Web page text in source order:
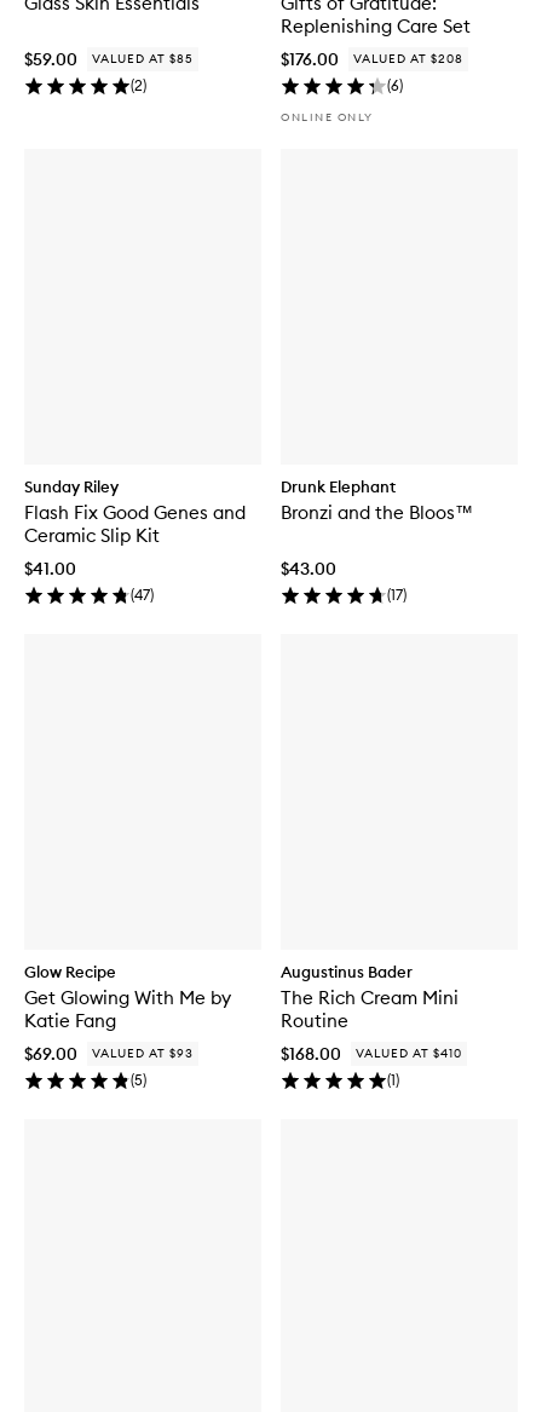
$59.00 VALUED AT $85
(2)
Replenishing Care Set
$176.00 VALUED AT $208
(6)
ONLINE ONLY
Sunday Riley
Flash Fix Good Genes and
Ceramic Slip Kit
$41.00
(47)
Drunk Elephant
Bronzi and the Bloos™
$43.00
(17)
Glow Recipe
Get Glowing With Me by
Katie Fang
$69.00 VALUED AT $93
(5)
Augustinus Bader
The Rich Cream Mini
Routine
$168.00 VALUED AT $410
(1)